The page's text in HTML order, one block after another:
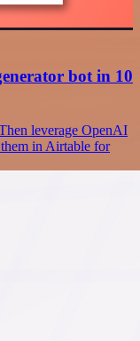
bot in 10
leverage OpenAI
in Airtable for